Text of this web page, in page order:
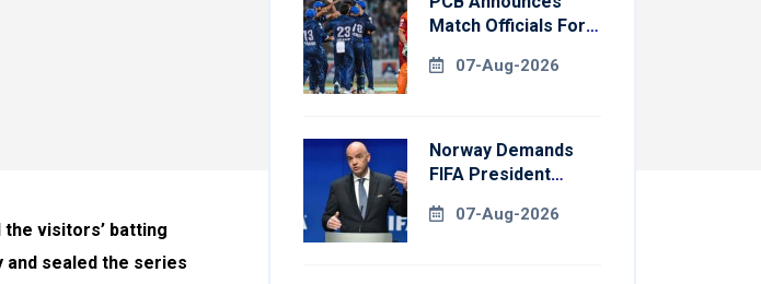
visitors’ batting
and sealed the series
Match Officials For
Cup07-Aug-2026
Norway Demands
FIFA President
Resignation
07-Aug-2026